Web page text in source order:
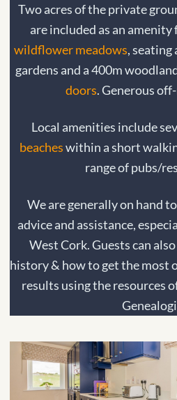
Two acres of the private
are included as an
wildflower meadows, seating
gardens and a 400m
doors. Generous
Local amenities include
beacheswithin a short
range of pubs/
We are generally on hand
advice and assistance,
West Cork. Guests can
history & how to get the most
results using the resources